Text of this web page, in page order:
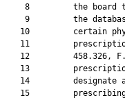
8         the board
9         the
10         certain
11
12         458.326,
13
14         designate
15